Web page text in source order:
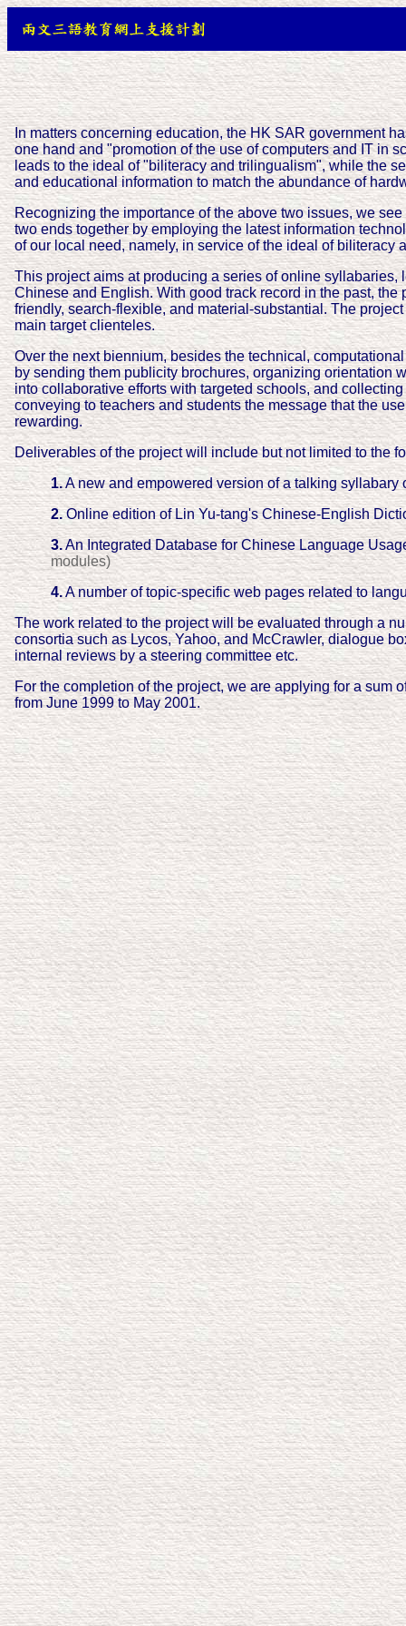
In matters concerning education, the HK SAR government
one hand and "promotion of the use of computers and IT in
leads to the ideal of "biliteracy and trilingualism", while the
and educational information to match the abundance of
Recognizing the importance of the above two issues, we
two ends together by employing the latest information
of our local need, namely, in service of the ideal of biliteracy
This project aims at producing a series of online
Chinese and English. With good track record in the past,
friendly, search-flexible, and material-substantial. The
main target clienteles.
Over the next biennium, besides the technical,
by sending them publicity brochures, organizing orientation
into collaborative efforts with targeted schools, and
conveying to teachers and students the message that the
rewarding.
Deliverables of the project will include but not limited to the
1.A new and empowered version of a talking syllabary
2.Online edition of Lin Yu-tang's Chinese-English
3.An Integrated Database for Chinese Language
modules)
4.A number of topic-specific web pages related to
The work related to the project will be evaluated through a
consortia such as Lycos, Yahoo, and McCrawler, dialogue
internal reviews by a steering committee etc.
For the completion of the project, we are applying for a sum
from June 1999 to May 2001.